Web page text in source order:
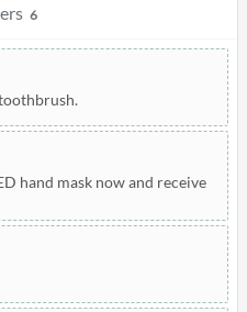
6
hand mask now and receive